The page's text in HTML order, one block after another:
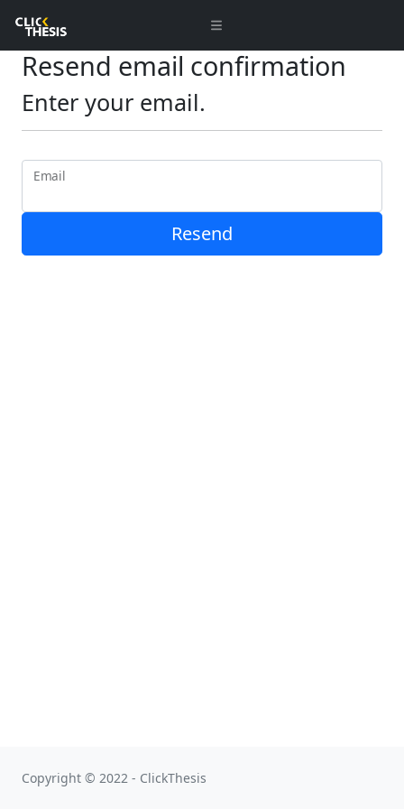
Resend email confirmation
Enter your email.
Email
Resend
Copyright © 2022 - ClickThesis